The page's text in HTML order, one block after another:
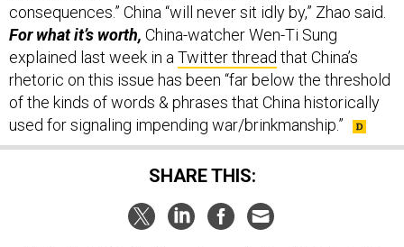
consequences.” China “will never sit idly by,” Zhao said.
For what it’s worth, China-watcher Wen-Ti Sung
explained last week in a Twitter thread that China’s
rhetoric on this issue has been “far below the threshold
of the kinds of words & phrases that China historically
used for signaling impending war/brinkmanship.”
SHARE THIS: